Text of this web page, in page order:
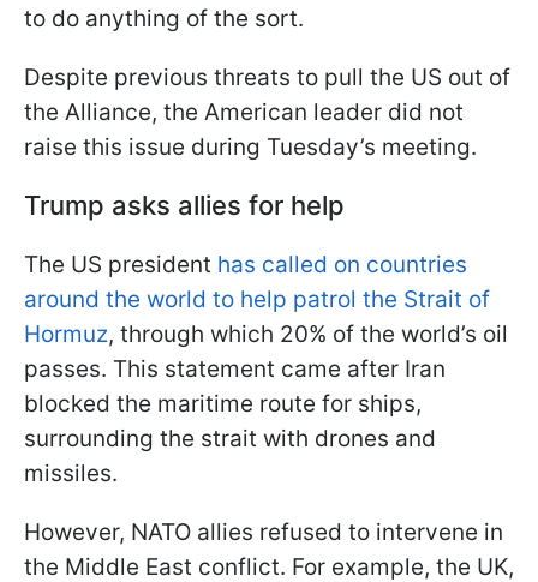
to do anything of the sort.
Despite previous threats to pull the US out of
the Alliance, the American leader did not
raise this issue during Tuesday’s meeting.
Trump asks allies for help
The US president has called on countries
around the world to help patrol the Strait of
Hormuz, through which 20% of the world’s oil
passes. This statement came after Iran
blocked the maritime route for ships,
surrounding the strait with drones and
missiles.
However, NATO allies refused to intervene in
the Middle East conflict. For example, the UK,